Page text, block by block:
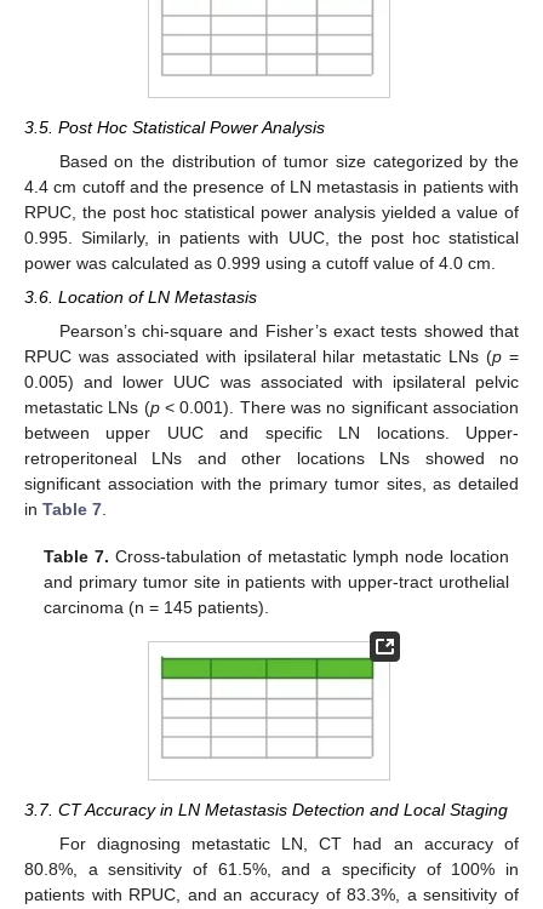
3.5. Post Hoc Statistical Power Analysis
Based on the distribution of tumor size categorized by the
4.4 cm cutoff and the presence of LN metastasis in patients with
RPUC, the post hoc statistical power analysis yielded a value of
0.995. Similarly, in patients with UUC, the post hoc statistical
power was calculated as 0.999 using a cutoff value of 4.0 cm.
3.6. Location of LN Metastasis
Pearson’s chi-square and Fisher’s exact tests showed that
RPUC was associated with ipsilateral hilar metastatic LNs (p =
0.005) and lower UUC was associated with ipsilateral pelvic
metastatic LNs (p< 0.001). There was no significant association
between upper UUC and specific LN locations. Upper-
retroperitoneal LNs and other locations LNs showed no
significant association with the primary tumor sites, as detailed
in Table 7.
Table 7. Cross-tabulation of metastatic lymph node location
and primary tumor site in patients with upper-tract urothelial
carcinoma (n = 145 patients).
3.7. CT Accuracy in LN Metastasis Detection and Local Staging
For diagnosing metastatic LN, CT had an accuracy of
80.8%, a sensitivity of 61.5%, and a specificity of 100% in
patients with RPUC, and an accuracy of 83.3%, a sensitivity of